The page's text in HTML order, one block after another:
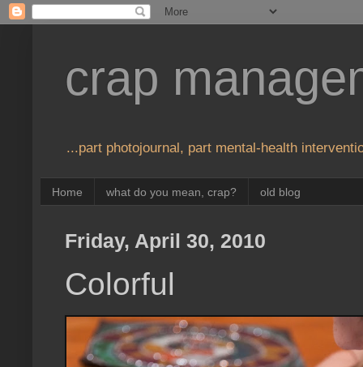
crap
...part photojournal, part mental-health
Home what do you mean, crap? old blog
Friday, April 30, 2010
Colorful